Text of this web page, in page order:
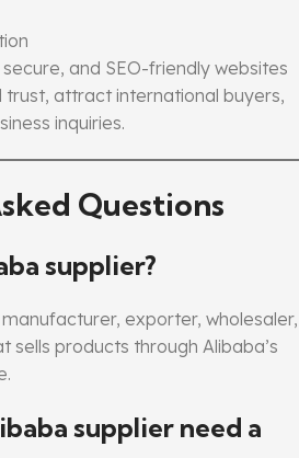
and SEO-friendly websites
trust, attract international buyers,
inquiries.
Questions
supplier?
exporter, wholesaler,
sells products through Alibaba’s
supplier need a